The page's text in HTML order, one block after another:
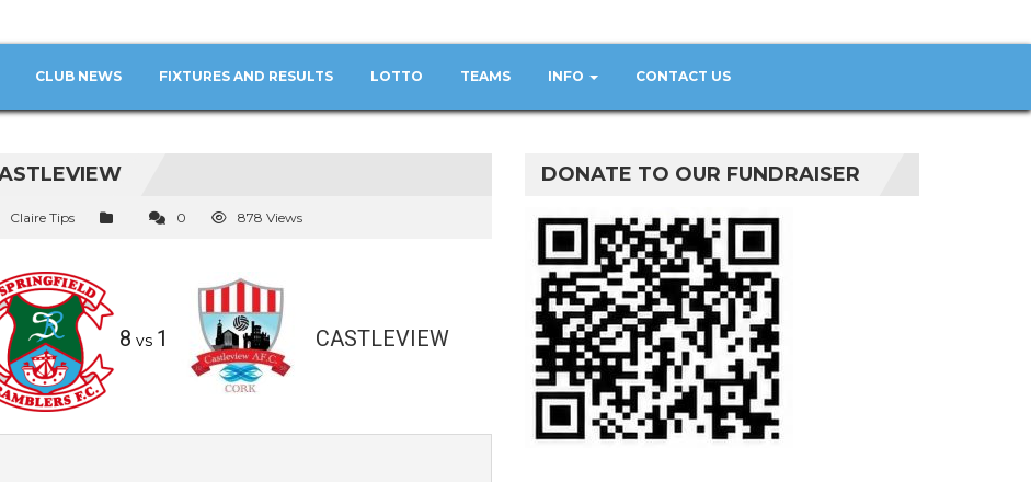
CLUB NEWS FIXTURES AND RESULTS LOTTO TEAMS INFO CONTACT US
Claire Tips 0 878 Views
8 vs 1 CASTLEVIEW
DONATE TO OUR FUNDRAISER